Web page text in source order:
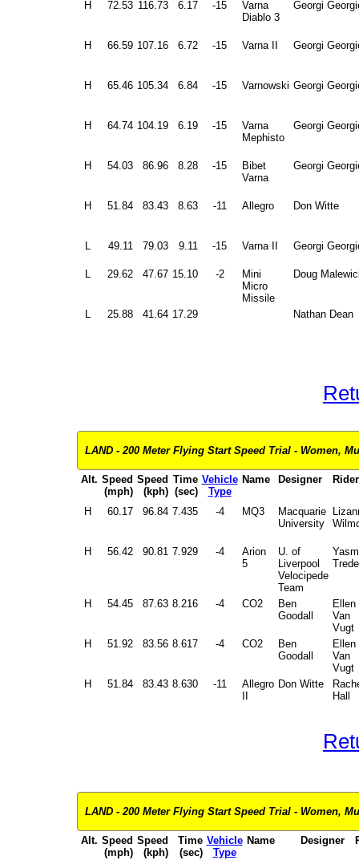
H 72.53 116.73 6.17 -15
Varna
Diablo 3
Georgi
H 66.59 107.16 6.72 -15 Varna II Georgi
H 65.46 105.34 6.84 -15 Varnowski Georgi
H 64.74 104.19 6.19 -15
Varna
Mephisto
Georgi
H 54.03 86.96 8.28 -15
Bibet
Varna
Georgi
H 51.84 83.43 8.63 -11 Allegro Don Witte
L 49.11 79.03 9.11 -15 Varna II Georgi
L 29.62 47.67 15.10 -2
Mini
Micro
Missile
Doug
L 25.88 41.64 17.29 Nathan Dean
LAND - 200 Meter Flying Start Speed Trial - Women,
Alt. Speed
(mph)
Speed
(kph)
Time
(sec)
Vehicle
Type
Name Designer Rider
H 60.17 96.84 7.435 -4 MQ3
Macquarie
University
H 56.42 90.81 7.929 -4
Arion
5
U. of
Liverpool
Velocipede
Team
H 54.45 87.63 8.216 -4 CO2
Ben
Goodall
Ellen
Van
Vugt
H
51.92 83.56 8.617 -4 CO2
Ben
Goodall
Ellen
Van
Vugt
H
51.84 83.43 8.630 -11
Allegro Don Witte
Hall
LAND - 200 Meter Flying Start Speed Trial - Women,
Alt. Speed
(mph)
Speed
(kph)
Time
(sec)
Vehicle
Type
Name Designer